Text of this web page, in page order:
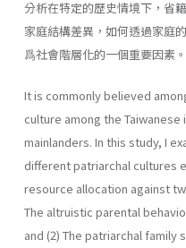
分析在特定的歷史情境下，省
家庭結構差異，如何透過家庭
爲社會階層化的一個重要因素。
It is commonly believed
culture among the
mainlanders. In this study, I
different patriarchal cultures
resource allocation against
The altruistic parental
and (2) The patriarchal